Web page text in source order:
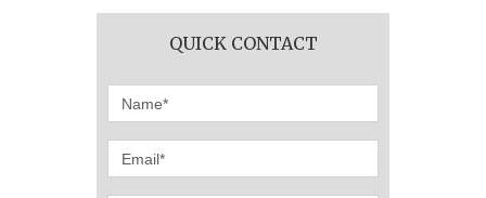
QUICK CONTACT